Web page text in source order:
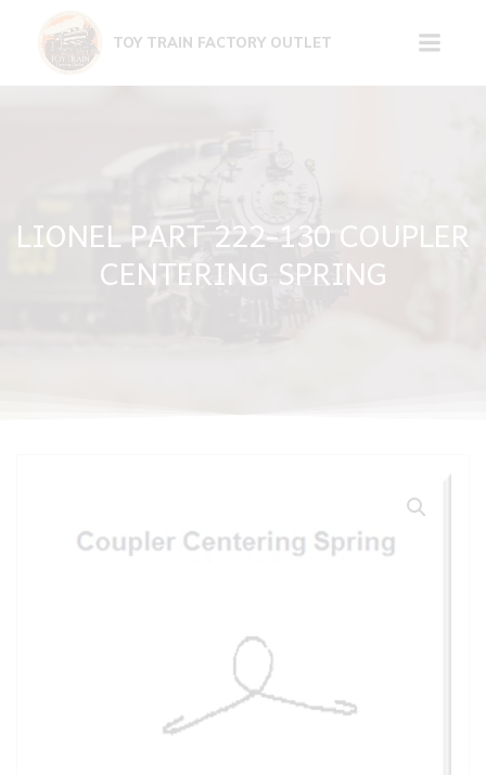
content
TOY TRAIN FACTORY OUTLET
LIONEL PART 222-130 COUPLER
CENTERING SPRING